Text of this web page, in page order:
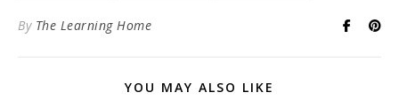
By The Learning Home
YOU MAY ALSO LIKE